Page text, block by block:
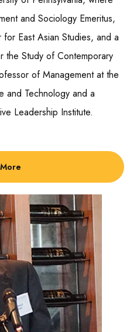
and Sociology Emeritus,
East Asian Studies, and a
the Study of Contemporary
of Management at the
and Technology and a
Leadership Institute.